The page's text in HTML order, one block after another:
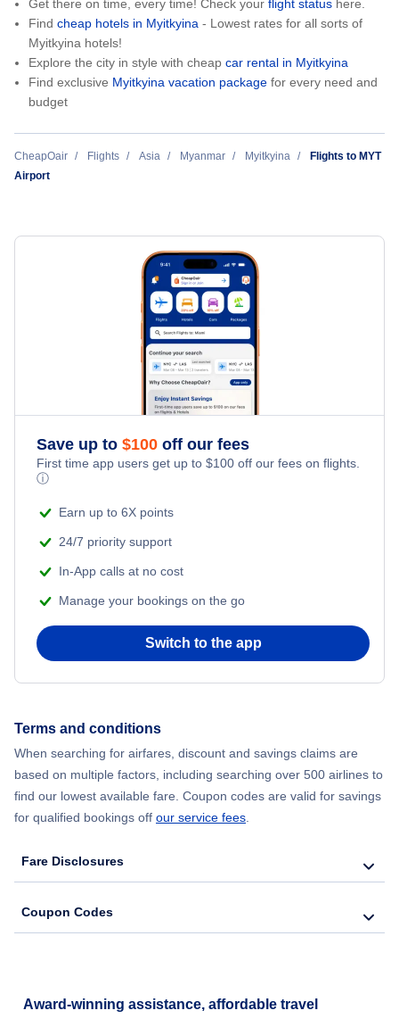
Get there on time, every time! Check your flight status here.
Find cheap hotels in Myitkyina - Lowest rates for all sorts of
Myitkyina hotels!
Explore the city in style with cheap car rental in Myitkyina
Find exclusive Myitkyina vacation package for every need and
budget
CheapOair Flights Asia Myanmar Myitkyina
Flights to MYT
Airport
Save up to $100 off our fees
First time app users get up to $100 off our fees on flights.
ⓘ
Earn up to 6X points
24/7 priority support
In-App calls at no cost
Manage your bookings on the go
Switch to the app
Terms and conditions
When searching for airfares, discount and savings claims are
based on multiple factors, including searching over 500 airlines to
find our lowest available fare. Coupon codes are valid for savings
for qualified bookings off our service fees.
Fare Disclosures
Coupon Codes
Award-winning assistance, affordable travel